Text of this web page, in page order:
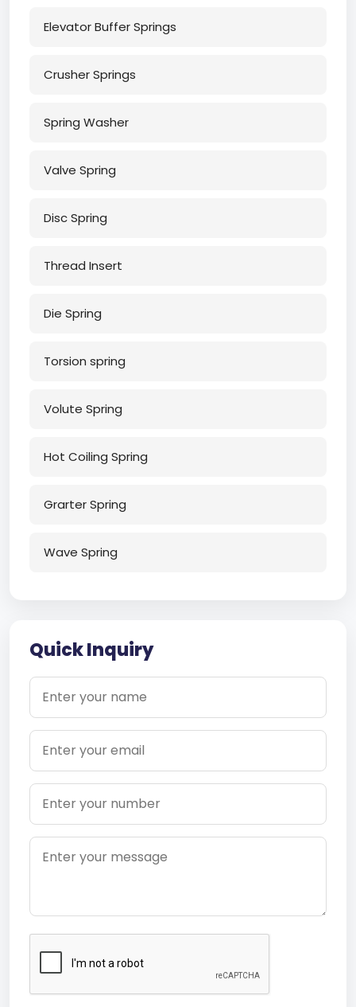
Elevator Buffer Springs
Crusher Springs
Spring Washer
Valve Spring
Disc Spring
Thread Insert
Die Spring
Torsion spring
Volute Spring
Hot Coiling Spring
Grarter Spring
Wave Spring
Quick Inquiry